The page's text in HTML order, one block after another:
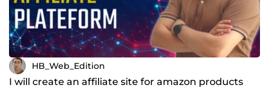
HB_Web_Edition
I will create an affiliate site for amazon products